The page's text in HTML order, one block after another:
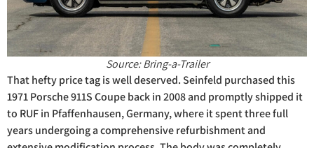
Source: Bring-a-Trailer
That hefty price tag is well deserved. Seinfeld purchased this
1971 Porsche 911S Coupe back in 2008 and promptly shipped it
to RUF in Pfaffenhausen, Germany, where it spent three full
years undergoing a comprehensive refurbishment and